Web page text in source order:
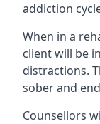
addiction
When in a
client will be
distractions.
sober and
Counsellors